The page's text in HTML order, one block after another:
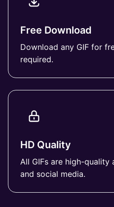
Free Download
Download any GIF for
required.
HD Quality
All GIFs are high-
and social media.